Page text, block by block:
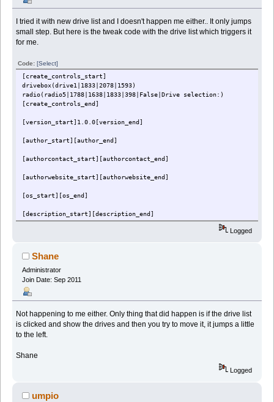
I tried it with new drive list and I doesn't happen me either.. It only jumps
small step. But here is the tweak code with the drive list which triggers it
for me.
Code:[Select]
[create_controls_start]
drivebox(drive1|1833|2078|1593)
radio(radio5|1788|1638|1833|398|False|Drive selection:)
[create_controls_end]
[version_start]1.0.0[version_end]
[author_start][author_end]
[authorcontact_start][authorcontact_end]
[authorwebsite_start][authorwebsite_end]
[os_start][os_end]
[description_start][description_end]
[script_start][script_end]
Logged
Shane
Administrator
Join Date: Sep 2011
Not happening to me either. Only thing that did happen is if the drive list
is clicked and show the drives and then you try to move it, it jumps a little
to the left.
Shane
Logged
umpio